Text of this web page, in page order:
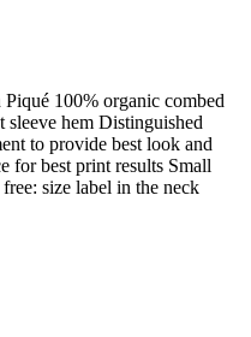
100% organic combed
hem Distinguished
to provide best look and
for best print results Small
size label in the neck